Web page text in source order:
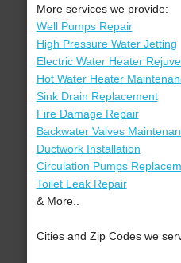
More services we provide:
Well Pumps Repair
High Pressure Water Jetting
Electric Water Heater
Hot Water Heater
Sink Drain Replacement
Fire Damage Repair
Backwater Valves
Ductwork Installation
Circulation Pumps
Toilet Leak Repair
& More..
Cities and Zip Codes we